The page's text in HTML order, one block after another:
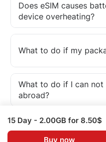
Does eSIM causes
device overheating?
What to do if my
What to do if I can not
abroad?
What is an eSIM?
15 Day - 2.00GB for 8.50$
Buy now